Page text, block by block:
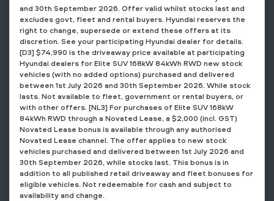
and 30th September 2026. Offer valid whilst stocks last and
excludes govt, fleet and rental buyers. Hyundai reserves the
right to change, supersede or extend these offers at its
discretion. See your participating Hyundai dealer for details.
[D3] $74,990 is the driveaway price available at participating
Hyundai dealers for Elite SUV 168kW 84kWh RWD new stock
vehicles (with no added options) purchased and delivered
between 1st July 2026 and 30th September 2026. While stock
lasts. Not available to fleet, government or rental buyers, or
with other offers. [NL3] For purchases of Elite SUV 168kW
84kWh RWD through a Novated Lease, a $2,000 (incl. GST)
Novated Lease bonus is available through any authorised
Novated Lease channel. The offer applies to new stock
vehicles purchased and delivered between 1st July 2026 and
30th September 2026, while stocks last. This bonus is in
addition to all published retail driveaway and fleet bonuses for
eligible vehicles. Not redeemable for cash and subject to
availability and change.